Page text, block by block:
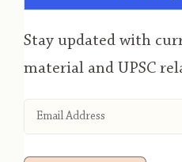
Stay updated with
material and UPSC